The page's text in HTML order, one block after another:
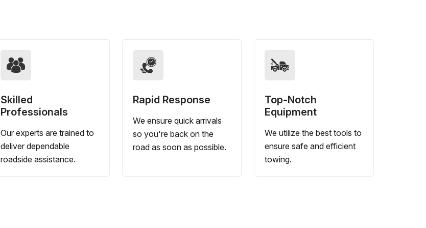
Skilled
Professionals
Our experts are trained to
deliver dependable
roadside assistance.
Rapid Response
We ensure quick arrivals
so you're back on the
road as soon as possible.
Top-Notch
Equipment
We utilize the best tools to
ensure safe and efficient
towing.